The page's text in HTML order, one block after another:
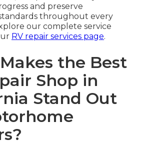
and preserve
throughout every
our complete service
RV repair services page.
the Best
Shop in
Stand Out